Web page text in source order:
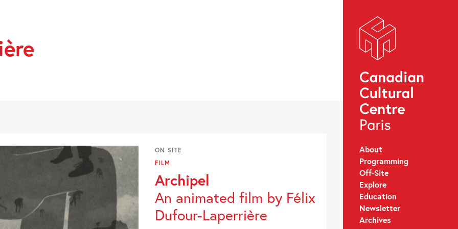
About
Programming
Off-Site
Explore
Education
Newsletter
Archives
ON SITE
FILM
Archipel
An animated film by Félix
Dufour-Laperrière